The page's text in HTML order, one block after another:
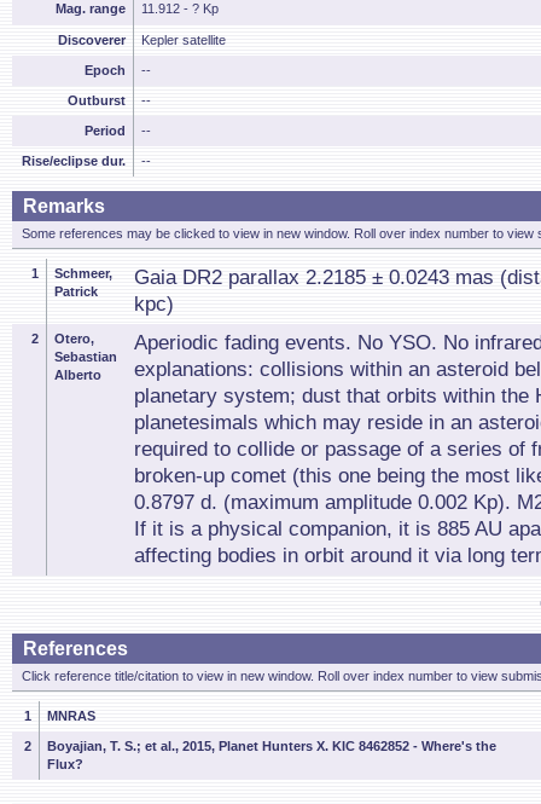
Mag. range 11.912 - ? Kp
Discoverer Kepler satellite
Epoch --
Outburst --
Period --
Rise/eclipse dur. --
Remarks
Some references may be clicked to view in new window. Roll over index number to view
1
Schmeer,
Patrick
Gaia DR2 parallax 2.2185 ± 0.0243 mas
kpc)
2
Otero,
Sebastian
Alberto
Aperiodic fading events. No YSO. No
explanations: collisions within an asteroid
planetary system; dust that orbits within the
planetesimals which may reside in an
required to collide or passage of a series of
broken-up comet (this one being the most
0.8797 d. (maximum amplitude 0.002 Kp).
If it is a physical companion, it is 885 AU
affecting bodies in orbit around it via long
References
Click reference title/citation to view in new window. Roll over index number to view
1 MNRAS
2
Boyajian, T. S.; et al., 2015, Planet Hunters X. KIC 8462852 - Where's the
Flux?